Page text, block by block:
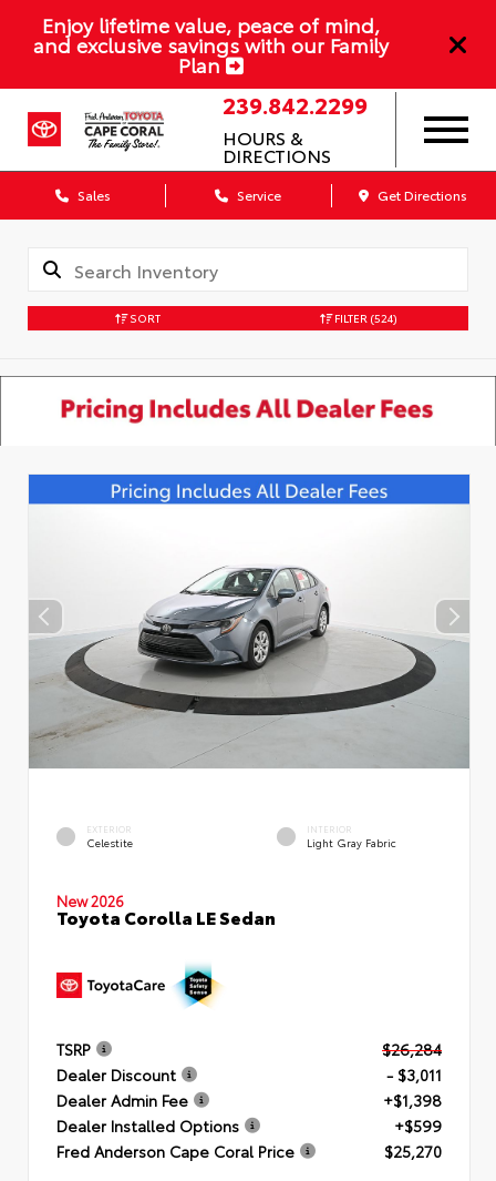
Enjoy lifetime value, peace of mind,
and exclusive savings with our Family
Plan
239.842.2299
HOURS &
DIRECTIONS
Sales Service Get Directions
SORT FILTER (524)
EXTERIOR
Celestite
INTERIOR
Light Gray Fabric
New 2026
Toyota Corolla LE Sedan
TSRP
$26,284
Dealer Discount
- $3,011
Dealer Admin Fee
+$1,398
Dealer Installed Options
+$599
Fred Anderson Cape Coral Price
$25,270